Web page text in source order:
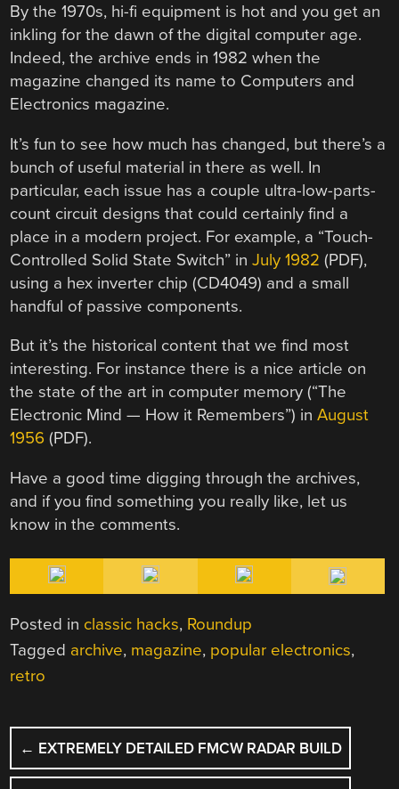
By the 1970s, hi-fi equipment is hot and you get an
inkling for the dawn of the digital computer age.
Indeed, the archive ends in 1982 when the
magazine changed its name to Computers and
Electronics magazine.
It’s fun to see how much has changed, but there’s a
bunch of useful material in there as well. In
particular, each issue has a couple ultra-low-parts-
count circuit designs that could certainly find a
place in a modern project. For example, a “Touch-
Controlled Solid State Switch” inJuly 1982 (PDF),
using a hex inverter chip (CD4049) and a small
handful of passive components.
But it’s the historical content that we find most
interesting. For instance there is a nice article on
the state of the art in computer memory (“The
Electronic Mind — How it Remembers”) inAugust
1956 (PDF).
Have a good time digging through the archives,
and if you find something you really like, let us
know in the comments.
Posted in classic hacks, Roundup
Tagged archive, magazine, popular electronics,
retro
POST
NAVIGATION
← EXTREMELY DETAILED FMCW RADAR BUILD